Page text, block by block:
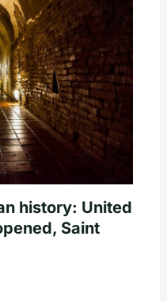
history: United
Saint